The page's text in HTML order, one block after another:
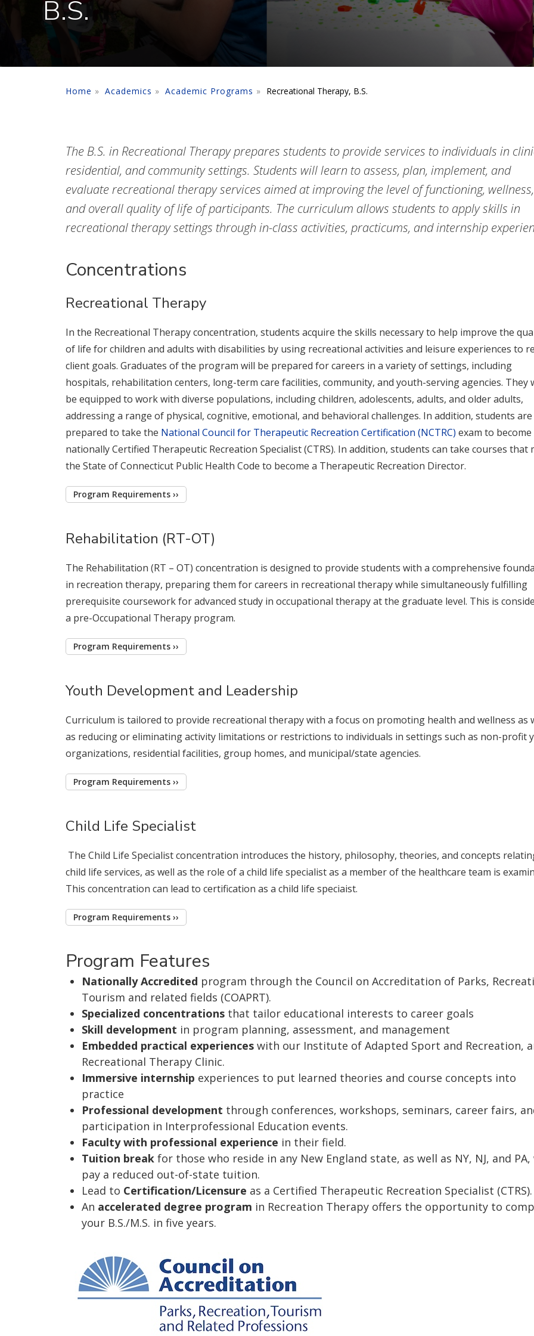
B.S.
Home Academics Academic Programs Recreational Therapy, B.S.
The B.S. in Recreational Therapy prepares students to provide services to individuals in
residential, and community settings. Students will learn to assess, plan, implement, and
evaluate recreational therapy services aimed at improving the level of functioning, wellness,
and overall quality of life of participants. The curriculum allows students to apply skills in
recreational therapy settings through in-class activities, practicums, and internship
Concentrations
Recreational Therapy
In the Recreational Therapy concentration, students acquire the skills necessary to help improve the
of life for children and adults with disabilities by using recreational activities and leisure experiences to
client goals. Graduates of the program will be prepared for careers in a variety of settings, including
hospitals, rehabilitation centers, long-term care facilities, community, and youth-serving agencies. They
be equipped to work with diverse populations, including children, adolescents, adults, and older adults,
addressing a range of physical, cognitive, emotional, and behavioral challenges. In addition, students are
prepared to take the National Council for Therapeutic Recreation Certification (NCTRC) exam to become
nationally Certified Therapeutic Recreation Specialist (CTRS). In addition, students can take courses that
the State of Connecticut Public Health Code to become a Therapeutic Recreation Director.
Program Requirements ››
Rehabilitation (RT-OT)
The Rehabilitation (RT – OT) concentration is designed to provide students with a comprehensive
in recreation therapy, preparing them for careers in recreational therapy while simultaneously fulfilling
prerequisite coursework for advanced study in occupational therapy at the graduate level. This is
a pre-Occupational Therapy program.
Program Requirements ››
Youth Development and Leadership
Curriculum is tailored to provide recreational therapy with a focus on promoting health and wellness as
as reducing or eliminating activity limitations or restrictions to individuals in settings such as non-profit
organizations, residential facilities, group homes, and municipal/state agencies.
Program Requirements ››
Child Life Specialist
The Child Life Specialist concentration introduces the history, philosophy, theories, and concepts
child life services, as well as the role of a child life specialist as a member of the healthcare team is
This concentration can lead to certification as a child life speciaist.
Program Requirements ››
Program Features
Nationally Accredited program through the Council on Accreditation of Parks,
Tourism and related fields (COAPRT).
Specialized concentrationsthat tailor educational interests to career goals
Skill development in program planning, assessment, and management
Embedded practical experienceswith our Institute of Adapted Sport and Recreation,
Recreational Therapy Clinic.
Immersive internship experiences to put learned theories and course concepts into
practice
Professional development through conferences, workshops, seminars, career fairs,
participation in Interprofessional Education events.
Faculty with professional experience in their field.
Tuition breakfor those who reside in any New England state, as well as NY, NJ, and PA,
pay a reduced out-of-state tuition.
Lead to Certification/Licensure as a Certified Therapeutic Recreation Specialist (CTRS).
An accelerated degree program in Recreation Therapy offers the opportunity to
your B.S./M.S. in five years.